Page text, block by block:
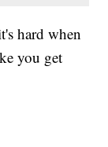
hard when
you get